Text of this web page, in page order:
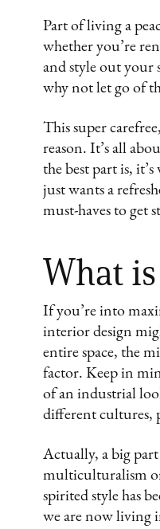
Part of living a
whether you’re
and style out your
why not let go of
This super
reason. It’s all
the best part is,
just wants a
must-haves to get
What
If you’re into
interior design
entire space, the
factor. Keep in
of an industrial
different cultures,
Actually, a big
multiculturalism or
spirited style has
we are now living